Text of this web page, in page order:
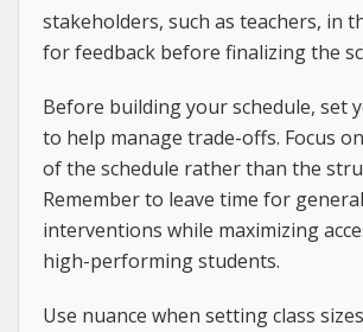
stakeholders, such as teachers, in
for feedback before finalizing the
Before building your schedule, set
to help manage trade-offs. Focus
of the schedule rather than the
Remember to leave time for
interventions while maximizing
high-performing students.
Use nuance when setting class